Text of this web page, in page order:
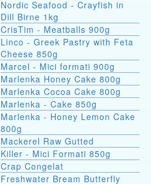
Nordic Seafood - Crayfish in
Dill Birne 1kg
CrisTim - Meatballs 900g
Linco - Greek Pastry with Feta
Cheese 850g
Marcel - Mici formati 900g
Marlenka Honey Cake 800g
Marlenka Cocoa Cake 800g
Marlenka - Cake 850g
Marlenka - Honey Lemon Cake
800g
Mackerel Raw Gutted
Killer - Mici Formati 850g
Crap Congelat
Freshwater Bream Butterfly